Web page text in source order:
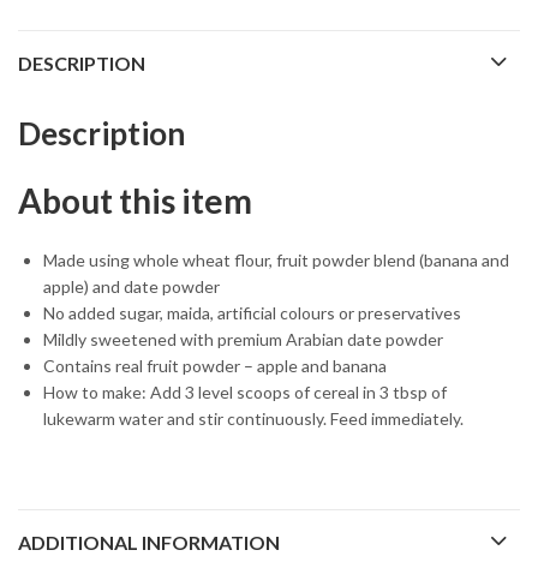
DESCRIPTION
Description
About this item
Made using whole wheat flour, fruit powder blend (banana and
apple) and date powder
No added sugar, maida, artificial colours or preservatives
Mildly sweetened with premium Arabian date powder
Contains real fruit powder – apple and banana
How to make: Add 3 level scoops of cereal in 3 tbsp of
lukewarm water and stir continuously. Feed immediately.
ADDITIONAL INFORMATION